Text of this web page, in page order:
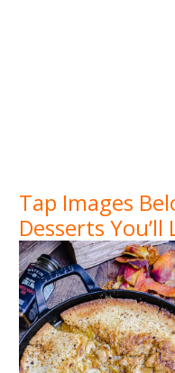
Tap Images
Desserts You’ll